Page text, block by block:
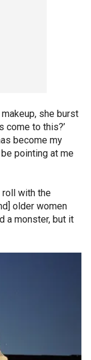
she burst
come to this?’
become my
pointing at me
roll with the
older women
a monster, but it